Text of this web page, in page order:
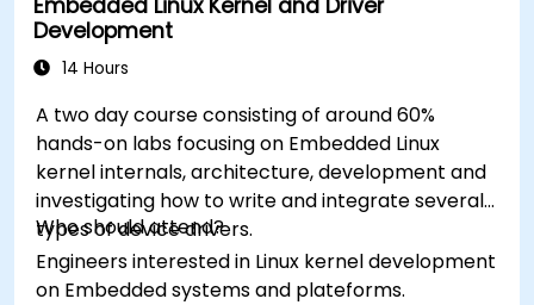
Development
14 Hours
A two day course consisting of around 60%
hands-on labs focusing on Embedded Linux
kernel internals, architecture, development and
investigating how to write and integrate several
types of device drivers.
Who should attend?
Engineers interested in Linux kernel development
on Embedded systems and plateforms.